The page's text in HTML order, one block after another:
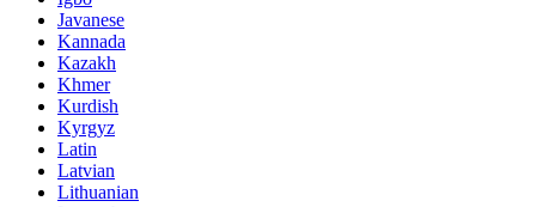
Javanese
Kannada
Kazakh
Khmer
Kurdish
Kyrgyz
Latin
Latvian
Lithuanian